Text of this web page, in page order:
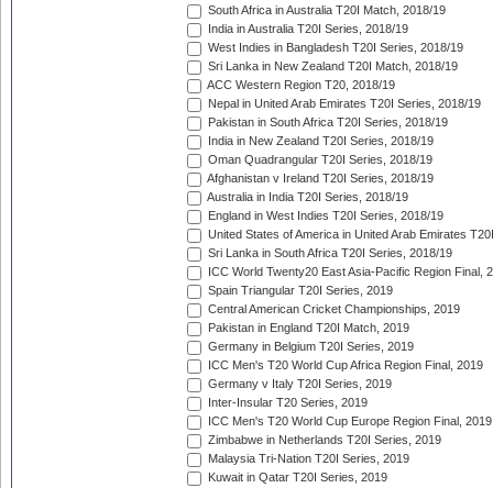
South Africa in Australia T20I Match, 2018/19
India in Australia T20I Series, 2018/19
West Indies in Bangladesh T20I Series, 2018/19
Sri Lanka in New Zealand T20I Match, 2018/19
ACC Western Region T20, 2018/19
Nepal in United Arab Emirates T20I Series, 2018/19
Pakistan in South Africa T20I Series, 2018/19
India in New Zealand T20I Series, 2018/19
Oman Quadrangular T20I Series, 2018/19
Afghanistan v Ireland T20I Series, 2018/19
Australia in India T20I Series, 2018/19
England in West Indies T20I Series, 2018/19
United States of America in United Arab Emirates
Sri Lanka in South Africa T20I Series, 2018/19
ICC World Twenty20 East Asia-Pacific Region Final,
Spain Triangular T20I Series, 2019
Central American Cricket Championships, 2019
Pakistan in England T20I Match, 2019
Germany in Belgium T20I Series, 2019
ICC Men's T20 World Cup Africa Region Final, 2019
Germany v Italy T20I Series, 2019
Inter-Insular T20 Series, 2019
ICC Men's T20 World Cup Europe Region Final, 2019
Zimbabwe in Netherlands T20I Series, 2019
Malaysia Tri-Nation T20I Series, 2019
Kuwait in Qatar T20I Series, 2019